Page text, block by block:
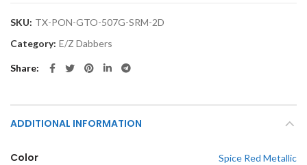
SKU: TX-PON-GTO-507G-SRM-2D
Category: E/Z Dabbers
Share
ADDITIONAL INFORMATION
Color Spice Red Metallic